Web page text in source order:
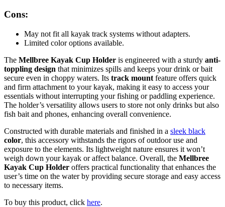
Cons:
May not fit all kayak track systems without adapters.
Limited color options available.
The Mellbree Kayak Cup Holder is engineered with a sturdy anti-
toppling design that minimizes spills and keeps your drink or bait
secure even in choppy waters. Its track mount feature offers quick
and firm attachment to your kayak, making it easy to access your
essentials without interrupting your fishing or paddling experience.
The holder’s versatility allows users to store not only drinks but also
fish bait and phones, enhancing overall convenience.
Constructed with durable materials and finished in a sleek black
color, this accessory withstands the rigors of outdoor use and
exposure to the elements. Its lightweight nature ensures it won’t
weigh down your kayak or affect balance. Overall, the Mellbree
Kayak Cup Holder offers practical functionality that enhances the
user’s time on the water by providing secure storage and easy access
to necessary items.
To buy this product, click here.